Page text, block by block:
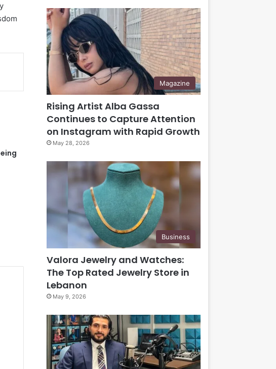
Magazine
Rising Artist Alba Gassa
Continues to Capture Attention
on Instagram with Rapid Growth
May 28, 2026
Business
Valora Jewelry and Watches:
The Top Rated Jewelry Store in
Lebanon
May 9, 2026